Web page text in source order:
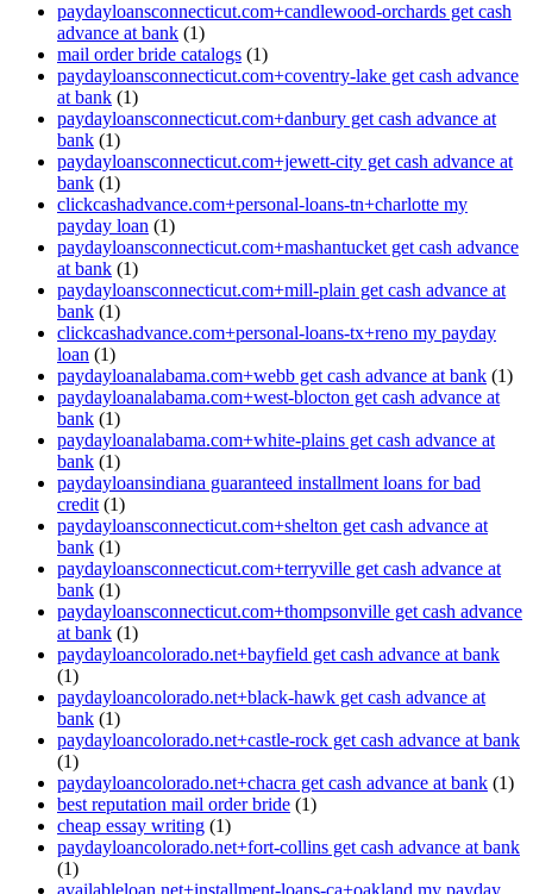
paydayloansconnecticut.com+candlewood-orchards get cash
advance at bank (1)
mail order bride catalogs (1)
paydayloansconnecticut.com+coventry-lake get cash advance
at bank (1)
paydayloansconnecticut.com+danbury get cash advance at
bank (1)
paydayloansconnecticut.com+jewett-city get cash advance at
bank (1)
clickcashadvance.com+personal-loans-tn+charlotte my
payday loan (1)
paydayloansconnecticut.com+mashantucket get cash advance
at bank (1)
paydayloansconnecticut.com+mill-plain get cash advance at
bank (1)
clickcashadvance.com+personal-loans-tx+reno my payday
loan (1)
paydayloanalabama.com+webb get cash advance at bank (1)
paydayloanalabama.com+west-blocton get cash advance at
bank (1)
paydayloanalabama.com+white-plains get cash advance at
bank (1)
paydayloansindiana guaranteed installment loans for bad
credit (1)
paydayloansconnecticut.com+shelton get cash advance at
bank (1)
paydayloansconnecticut.com+terryville get cash advance at
bank (1)
paydayloansconnecticut.com+thompsonville get cash advance
at bank (1)
paydayloancolorado.net+bayfield get cash advance at bank
(1)
paydayloancolorado.net+black-hawk get cash advance at
bank (1)
paydayloancolorado.net+castle-rock get cash advance at bank
(1)
paydayloancolorado.net+chacra get cash advance at bank (1)
best reputation mail order bride (1)
cheap essay writing (1)
paydayloancolorado.net+fort-collins get cash advance at bank
(1)
availableloan.net+installment-loans-ca+oakland my payday